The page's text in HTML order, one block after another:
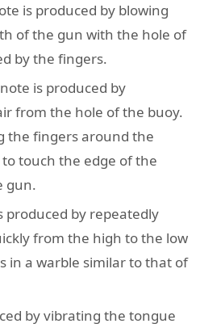
is produced by blowing
of the gun with the hole of
by the fingers.
is produced by
from the hole of the buoy.
the fingers around the
touch the edge of the
gun.
produced by repeatedly
from the high to the low
in a warble similar to that of
by vibrating the tongue